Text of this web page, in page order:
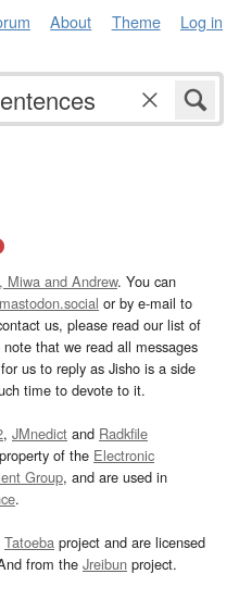
About Theme Log in
Miwa and Andrew. You can
or by e-mail to
us, please read our list of
that we read all messages
us to reply as Jisho is a side
time to devote to it.
, JMnedict and Radkfile
of the Electronic
Group, and are used in
.
Tatoeba project and are licensed
from the Jreibun project.